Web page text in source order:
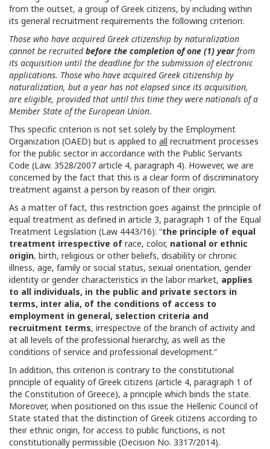
from the outset, a group of Greek citizens, by including within
its general recruitment requirements the following criterion:
Those who have acquired Greek citizenship by naturalization
cannot be recruitedbefore the completion of one (1) yearfrom
its acquisition until the deadline for the submission of electronic
applications. Those who have acquired Greek citizenship by
naturalization, but a year has not elapsed since its acquisition,
are eligible, provided that until this time they were nationals of a
Member State of the European Union.
This specific criterion is not set solely by the Employment
Organization (OAED) but is applied to all recruitment processes
for the public sector in accordance with the Public Servants
Code (Law. 3528/2007 article 4, paragraph 4). However, we are
concerned by the fact that this is a clear form of discriminatory
treatment against a person by reason of their origin.
As a matter of fact, this restriction goes against the principle of
equal treatment as defined in article 3, paragraph 1 of the Equal
Treatment Legislation (Law 4443/16): “the principle of equal
treatment irrespective of race, color, national or ethnic
origin, birth, religious or other beliefs, disability or chronic
illness, age, family or social status, sexual orientation, gender
identity or gender characteristics in the labor market, applies
to all individuals, in the public and private sectors in
terms, inter alia, of the conditions of access to
employment in general, selection criteria and
recruitment terms, irrespective of the branch of activity and
at all levels of the professional hierarchy, as well as the
conditions of service and professional development.”
In addition, this criterion is contrary to the constitutional
principle of equality of Greek citizens (article 4, paragraph 1 of
the Constitution of Greece), a principle which binds the state.
Moreover, when positioned on this issue the Hellenic Council of
State stated that the distinction of Greek citizens according to
their ethnic origin, for access to public functions, is not
constitutionally permissible (Decision No. 3317/2014).